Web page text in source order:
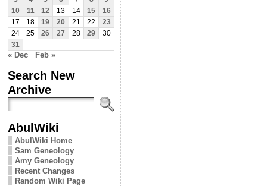
10
11 12 13 14 15
16
17
18 19 20 21 22
23
24
25 26 27 28 29
30
31
« Dec Feb »
Search New
Archive
AbulWiki
AbulWiki Home
Sam Geneology
Amy Geneology
Recent Changes
Random Wiki Page